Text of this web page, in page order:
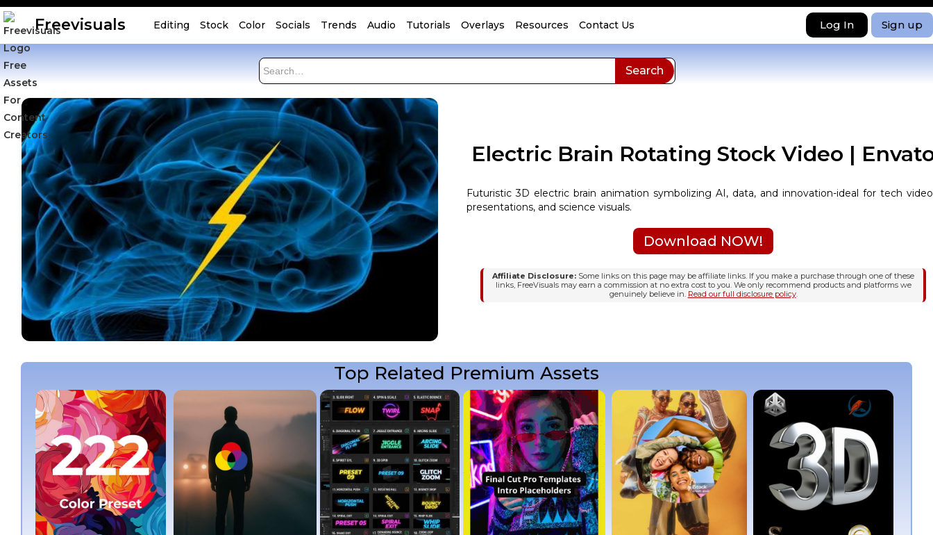
Freevisuals Editing Stock Color Socials Trends Audio Tutorials Overlays Resources Contact Us Log In Sign up
Electric Brain Rotating Stock Video |
Futuristic 3D electric brain animation symbolizing AI, data, and innovation-ideal for tech
presentations, and science visuals.
Download NOW!
Affiliate Disclosure: Some links on this page may be affiliate links. If you make a purchase through one of these
links, FreeVisuals may earn a commission at no extra cost to you. We only recommend products and platforms we
genuinely believe in. Read our full disclosure policy.
Top Related Premium Assets